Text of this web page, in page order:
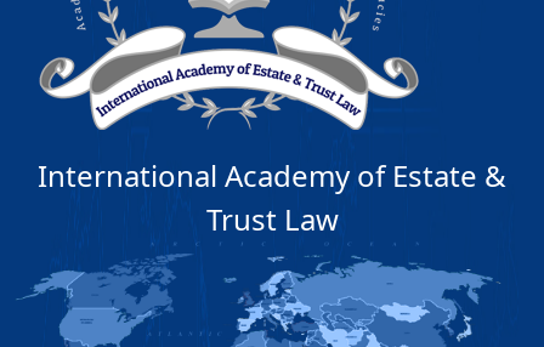
International Academy of Estate &
Trust Law